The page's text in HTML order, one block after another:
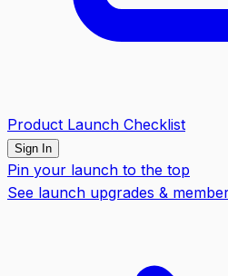
Product Launch Checklist
Sign In
Pin your launch to the top
See launch upgrades &